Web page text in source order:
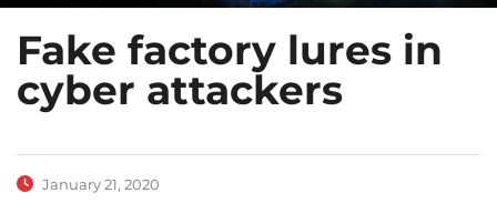
Fake factory lures in
cyber attackers
January 21, 2020